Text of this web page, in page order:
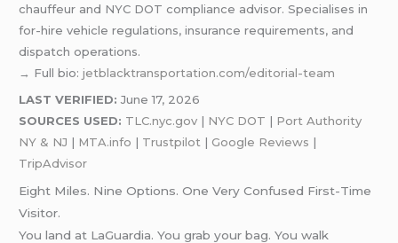
chauffeur and NYC DOT compliance advisor. Specialises in
for-hire vehicle regulations, insurance requirements, and
dispatch operations.
→ Full bio:jetblacktransportation.com/editorial-team
LAST VERIFIED: June 17, 2026
SOURCES USED: TLC.nyc.gov | NYC DOT | Port Authority
NY & NJ | MTA.info | Trustpilot | Google Reviews |
TripAdvisor
Eight Miles. Nine Options. One Very Confused First-Time
Visitor.
You land at LaGuardia. You grab your bag. You walk